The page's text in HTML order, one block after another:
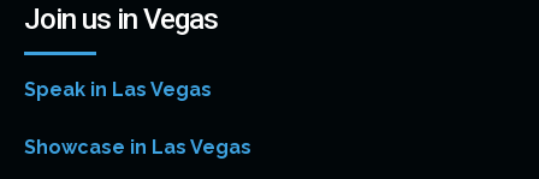
Join us in Vegas
Speak in Las Vegas
Showcase in Las Vegas